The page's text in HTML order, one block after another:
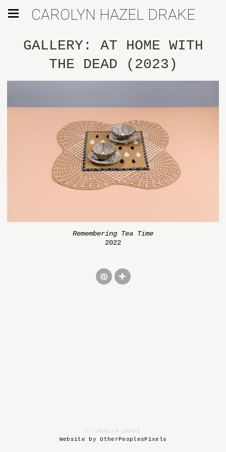
CAROLYN HAZEL DRAKE
GALLERY: AT HOME WITH
THE DEAD (2023)
Remembering Tea Time
2022
© CAROLYN DRAKE
Website by OtherPeoplesPixels